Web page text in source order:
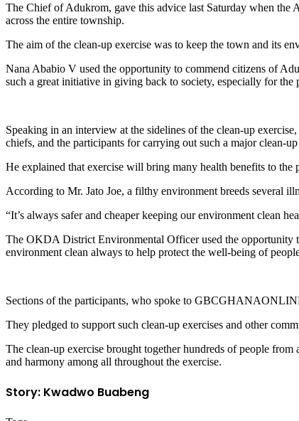
The Chief of Adukrom, gave this advice last Saturday when
across the entire township.
The aim of the clean-up exercise was to keep the town and its
Nana Ababio V used the opportunity to commend citizens of
such a great initiative in giving back to society, especially for
Speaking in an interview at the sidelines of the clean-up
chiefs, and the participants for carrying out such a major clean-up
He explained that exercise will bring many health benefits to the
According to Mr. Jato Joe, a filthy environment breeds several
“It’s always safer and cheaper keeping our environment clean
The OKDA District Environmental Officer used the opportunity
environment clean always to help protect the well-being of
Sections of the participants, who spoke to
They pledged to support such clean-up exercises and other
The clean-up exercise brought together hundreds of people
and harmony among all throughout the exercise.
Story: Kwadwo Buabeng